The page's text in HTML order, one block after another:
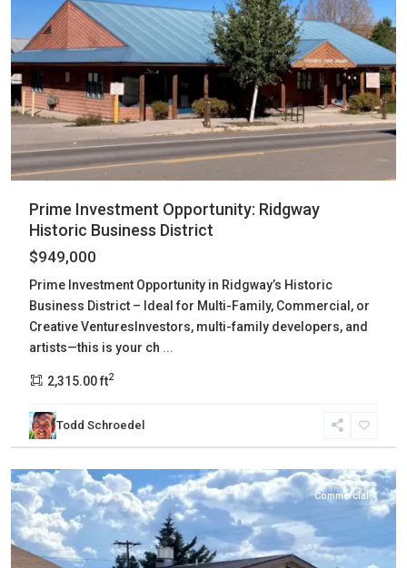
Prime Investment Opportunity: Ridgway
Historic Business District
$949,000
Prime Investment Opportunity in Ridgway’s Historic
Business District – Ideal for Multi-Family, Commercial, or
Creative VenturesInvestors, multi-family developers, and
artists—this is your ch ...
2,315.00 ft2
Todd Schroedel
Custer
Silver
Cliff
Commercial